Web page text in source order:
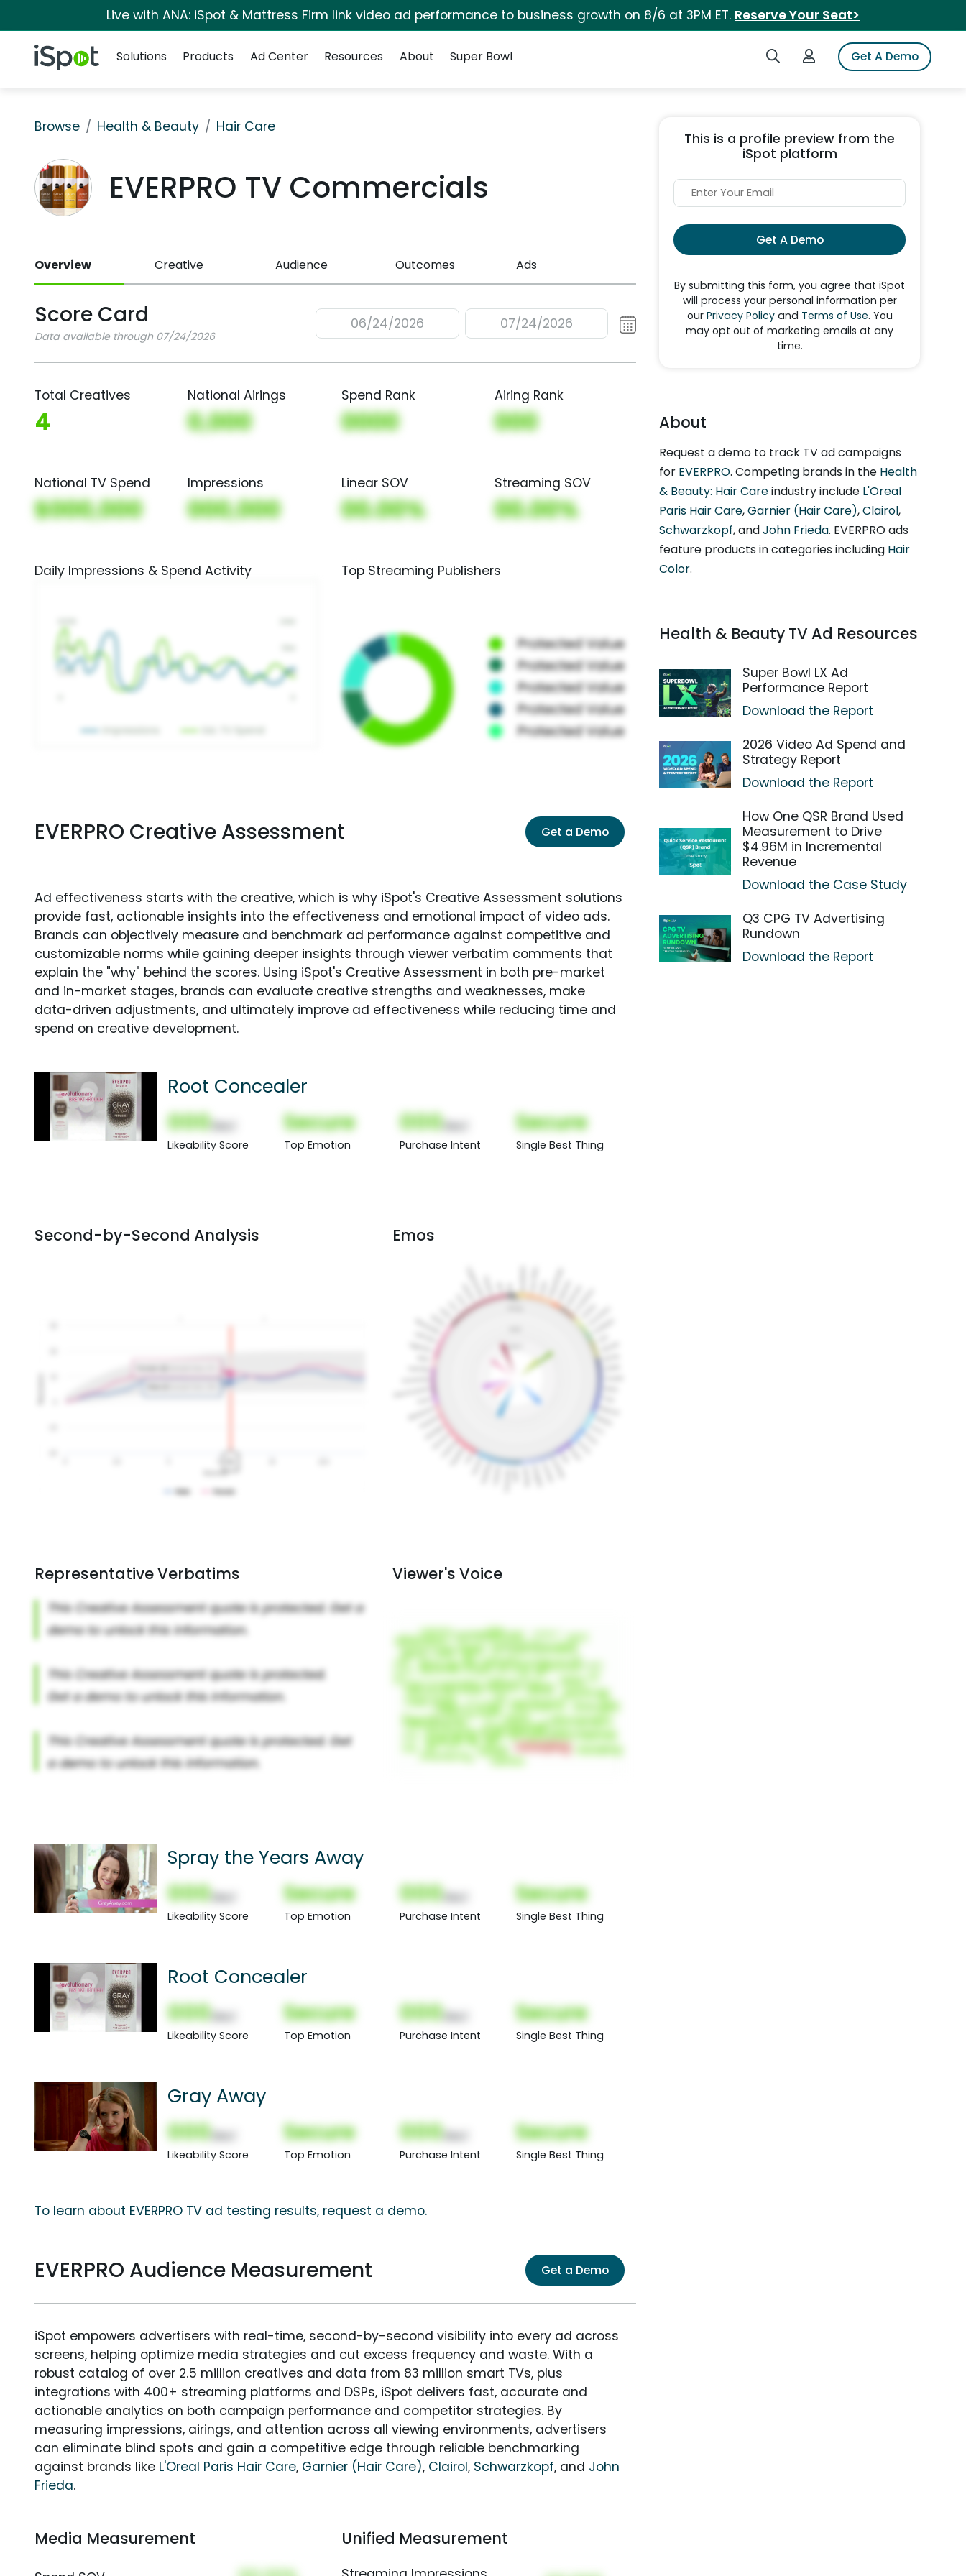
Live with ANA: iSpot & Mattress Firm link video ad performance to business growth on 8/6 at 3PM ET. Reserve Your Seat>
iSpot Logo Search iSpotLogin to iSpotGet A Demo
Solutions
Products Ad Center Resources About Super Bowl
Browse Health & Beauty Hair Care
EVERPRO TV Commercials
Overview Creative Audience Outcomes Ads
Score Card
Data available through 07/24/2026
06/24/2026 07/24/2026
Total Creatives
4
National Airings
0,000
Spend Rank
0000
Airing Rank
000
National TV Spend
$000,000
Impressions
000,000
Linear SOV
00.00%
Streaming SOV
00.00%
Daily Impressions & Spend Activity Top Streaming Publishers
EVERPRO Creative Assessment Get a Demo
Ad effectiveness starts with the creative, which is why iSpot's Creative Assessment solutions
provide fast, actionable insights into the effectiveness and emotional impact of video ads.
Brands can objectively measure and benchmark ad performance against competitive and
customizable norms while gaining deeper insights through viewer verbatim comments that
explain the "why" behind the scores. Using iSpot's Creative Assessment in both pre-market
and in-market stages, brands can evaluate creative strengths and weaknesses, make
data-driven adjustments, and ultimately improve ad effectiveness while reducing time and
spend on creative development.
Root Concealer
000
Likeability Score
Secure
Top Emotion
000
Purchase Intent
Secure
Single Best Thing
Second-by-Second Analysis Emos
Representative Verbatims Viewer's Voice
Spray the Years Away
000
Likeability Score
Secure
Top Emotion
000
Purchase Intent
Secure
Single Best Thing
Root Concealer
000
Likeability Score
Secure
Top Emotion
000
Purchase Intent
Secure
Single Best Thing
Gray Away
000
Likeability Score
Secure
Top Emotion
000
Purchase Intent
Secure
Single Best Thing
To learn about EVERPRO TV ad testing results, request a demo.
EVERPRO Audience Measurement Get a Demo
iSpot empowers advertisers with real-time, second-by-second visibility into every ad across
screens, helping optimize media strategies and cut excess frequency and waste. With a
robust catalog of over 2.5 million creatives and data from 83 million smart TVs, plus
integrations with 400+ streaming platforms and DSPs, iSpot delivers fast, accurate and
actionable analytics on both campaign performance and competitor strategies. By
measuring impressions, airings, and attention across all viewing environments, advertisers
can eliminate blind spots and gain a competitive edge through reliable benchmarking
against brands like L'Oreal Paris Hair Care, Garnier (Hair Care), Clairol, Schwarzkopf, and John
Frieda.
Media Measurement Unified Measurement
This is a profile preview from the
iSpot platform
Get A Demo
By submitting this form, you agree that iSpot
will process your personal information per
our Privacy Policyand Terms of Use. You
may opt out of marketing emails at any
time.
About
Request a demo to track TV ad campaigns
for EVERPRO. Competing brands in the Health
& Beauty: Hair Careindustry include L'Oreal
Paris Hair Care,Garnier (Hair Care),Clairol,
Schwarzkopf, andJohn Frieda. EVERPRO ads
feature products in categories including Hair
Color.
Health & Beauty TV Ad Resources
Super Bowl LX Ad
Performance Report
Download the Report
2026 Video Ad Spend and
Strategy Report
Download the Report
How One QSR Brand Used
Measurement to Drive
$4.96M in Incremental
Revenue
Download the Case Study
Q3 CPG TV Advertising
Rundown
Download the Report